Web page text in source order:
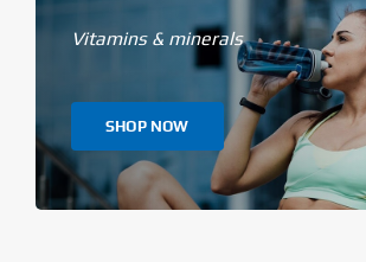
Vitamins & minerals
SHOP NOW